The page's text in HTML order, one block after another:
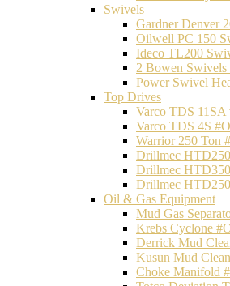
Swivels
Gardner Denver
Oilwell PC 150
Ideco TL200
2 Bowen Swivels
Power Swivel
Top Drives
Varco TDS 11SA
Varco TDS 4S
Warrior 250 Ton
Drillmec
Drillmec
Drillmec
Oil & Gas Equipment
Mud Gas
Krebs Cyclone
Derrick Mud
Kusun Mud
Choke Manifold